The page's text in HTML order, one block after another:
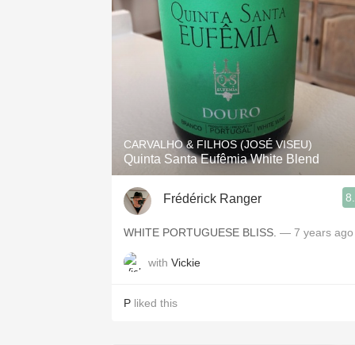
CARVALHO & FILHOS (JOSÉ VISEU)
Quinta Santa Eufêmia White Blend
Frédérick Ranger
WHITE PORTUGUESE BLISS. — 7 years ago
with Vickie
P liked this